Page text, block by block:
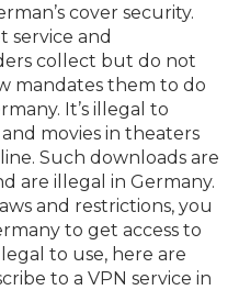
cover security.
service and
collect but do not
mandates them to do
It’s illegal to
movies in theaters
Such downloads are
are illegal in Germany.
and restrictions, you
to get access to
to use, here are
to a VPN service in